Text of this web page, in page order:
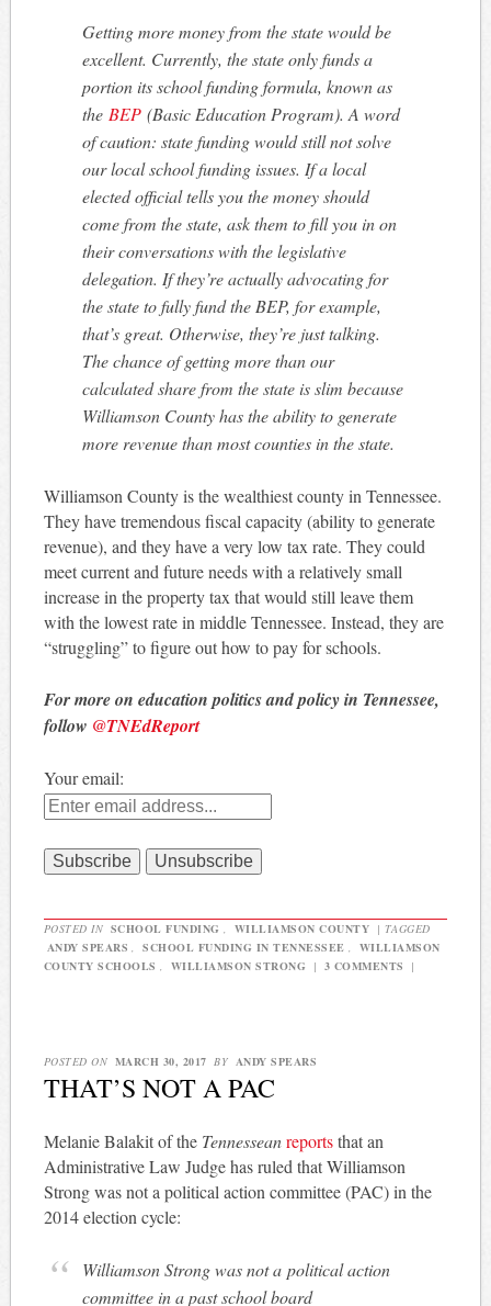
Getting more money from the state would be
excellent. Currently, the state only funds a
portion its school funding formula, known as
the BEP (Basic Education Program). A word
of caution: state funding would still not solve
our local school funding issues. If a local
elected official tells you the money should
come from the state, ask them to fill you in on
their conversations with the legislative
delegation. If they’re actually advocating for
the state to fully fund the BEP, for example,
that’s great. Otherwise, they’re just talking.
The chance of getting more than our
calculated share from the state is slim because
Williamson County has the ability to generate
more revenue than most counties in the state.
Williamson County is the wealthiest county in Tennessee.
They have tremendous fiscal capacity (ability to generate
revenue), and they have a very low tax rate. They could
meet current and future needs with a relatively small
increase in the property tax that would still leave them
with the lowest rate in middle Tennessee. Instead, they are
“struggling” to figure out how to pay for schools.
For more on education politics and policy in Tennessee,
follow @TNEdReport
Your email:
POSTED IN SCHOOL FUNDING , WILLIAMSON COUNTY | TAGGED
ANDY SPEARS , SCHOOL FUNDING IN TENNESSEE ,
WILLIAMSON
COUNTY SCHOOLS , WILLIAMSON STRONG | 3 COMMENTS |
POSTED ON MARCH 30, 2017 BY ANDY SPEARS
THAT’S NOT A PAC
Melanie Balakit of the Tennesseanreportsthat an
Administrative Law Judge has ruled that Williamson
Strong was not a political action committee (PAC) in the
2014 election cycle:
Williamson Strong was not a political action
committee in a past school board